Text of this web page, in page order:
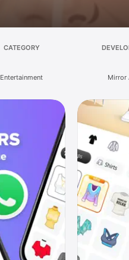
CATEGORY
Entertainment Mirror